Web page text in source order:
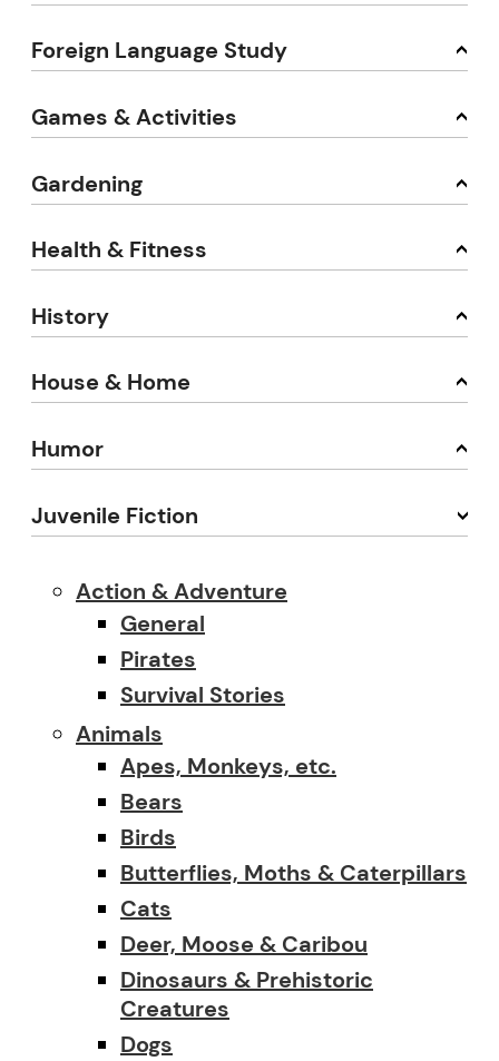
Foreign Language Study
Games & Activities
Gardening
Health & Fitness
History
House & Home
Humor
Juvenile Fiction
Action & Adventure
General
Pirates
Survival Stories
Animals
Apes, Monkeys, etc.
Bears
Birds
Butterflies, Moths & Caterpillars
Cats
Deer, Moose & Caribou
Dinosaurs & Prehistoric
Creatures
Dogs